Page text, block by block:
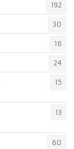
192
30
16
24
15
13
60